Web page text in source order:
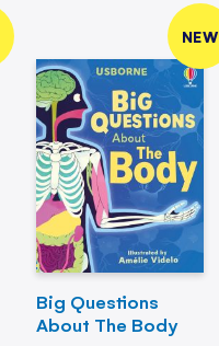
NEW
Big Questions
About The Body